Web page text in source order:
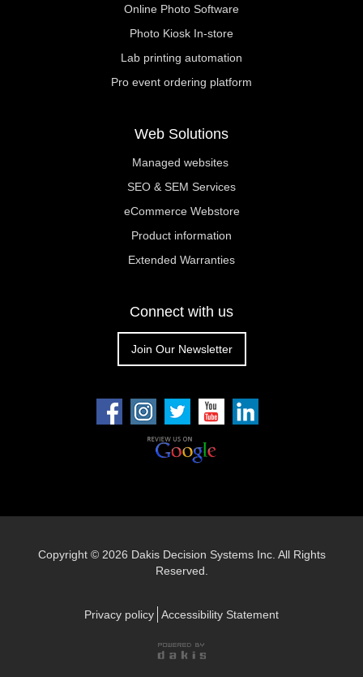
Online Photo Software
Photo Kiosk In-store
Lab printing automation
Pro event ordering platform
Web Solutions
Managed websites
SEO & SEM Services
eCommerce Webstore
Product information
Extended Warranties
Connect with us
Join Our Newsletter
Copyright © 2026 Dakis Decision Systems Inc. All Rights
Reserved.
Privacy policy Accessibility Statement